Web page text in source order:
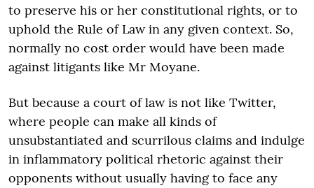
to preserve his or her constitutional rights, or to
uphold the Rule of Law in any given context. So,
normally no cost order would have been made
against litigants like Mr Moyane.
But because a court of law is not like Twitter,
where people can make all kinds of
unsubstantiated and scurrilous claims and indulge
in inflammatory political rhetoric against their
opponents without usually having to face any